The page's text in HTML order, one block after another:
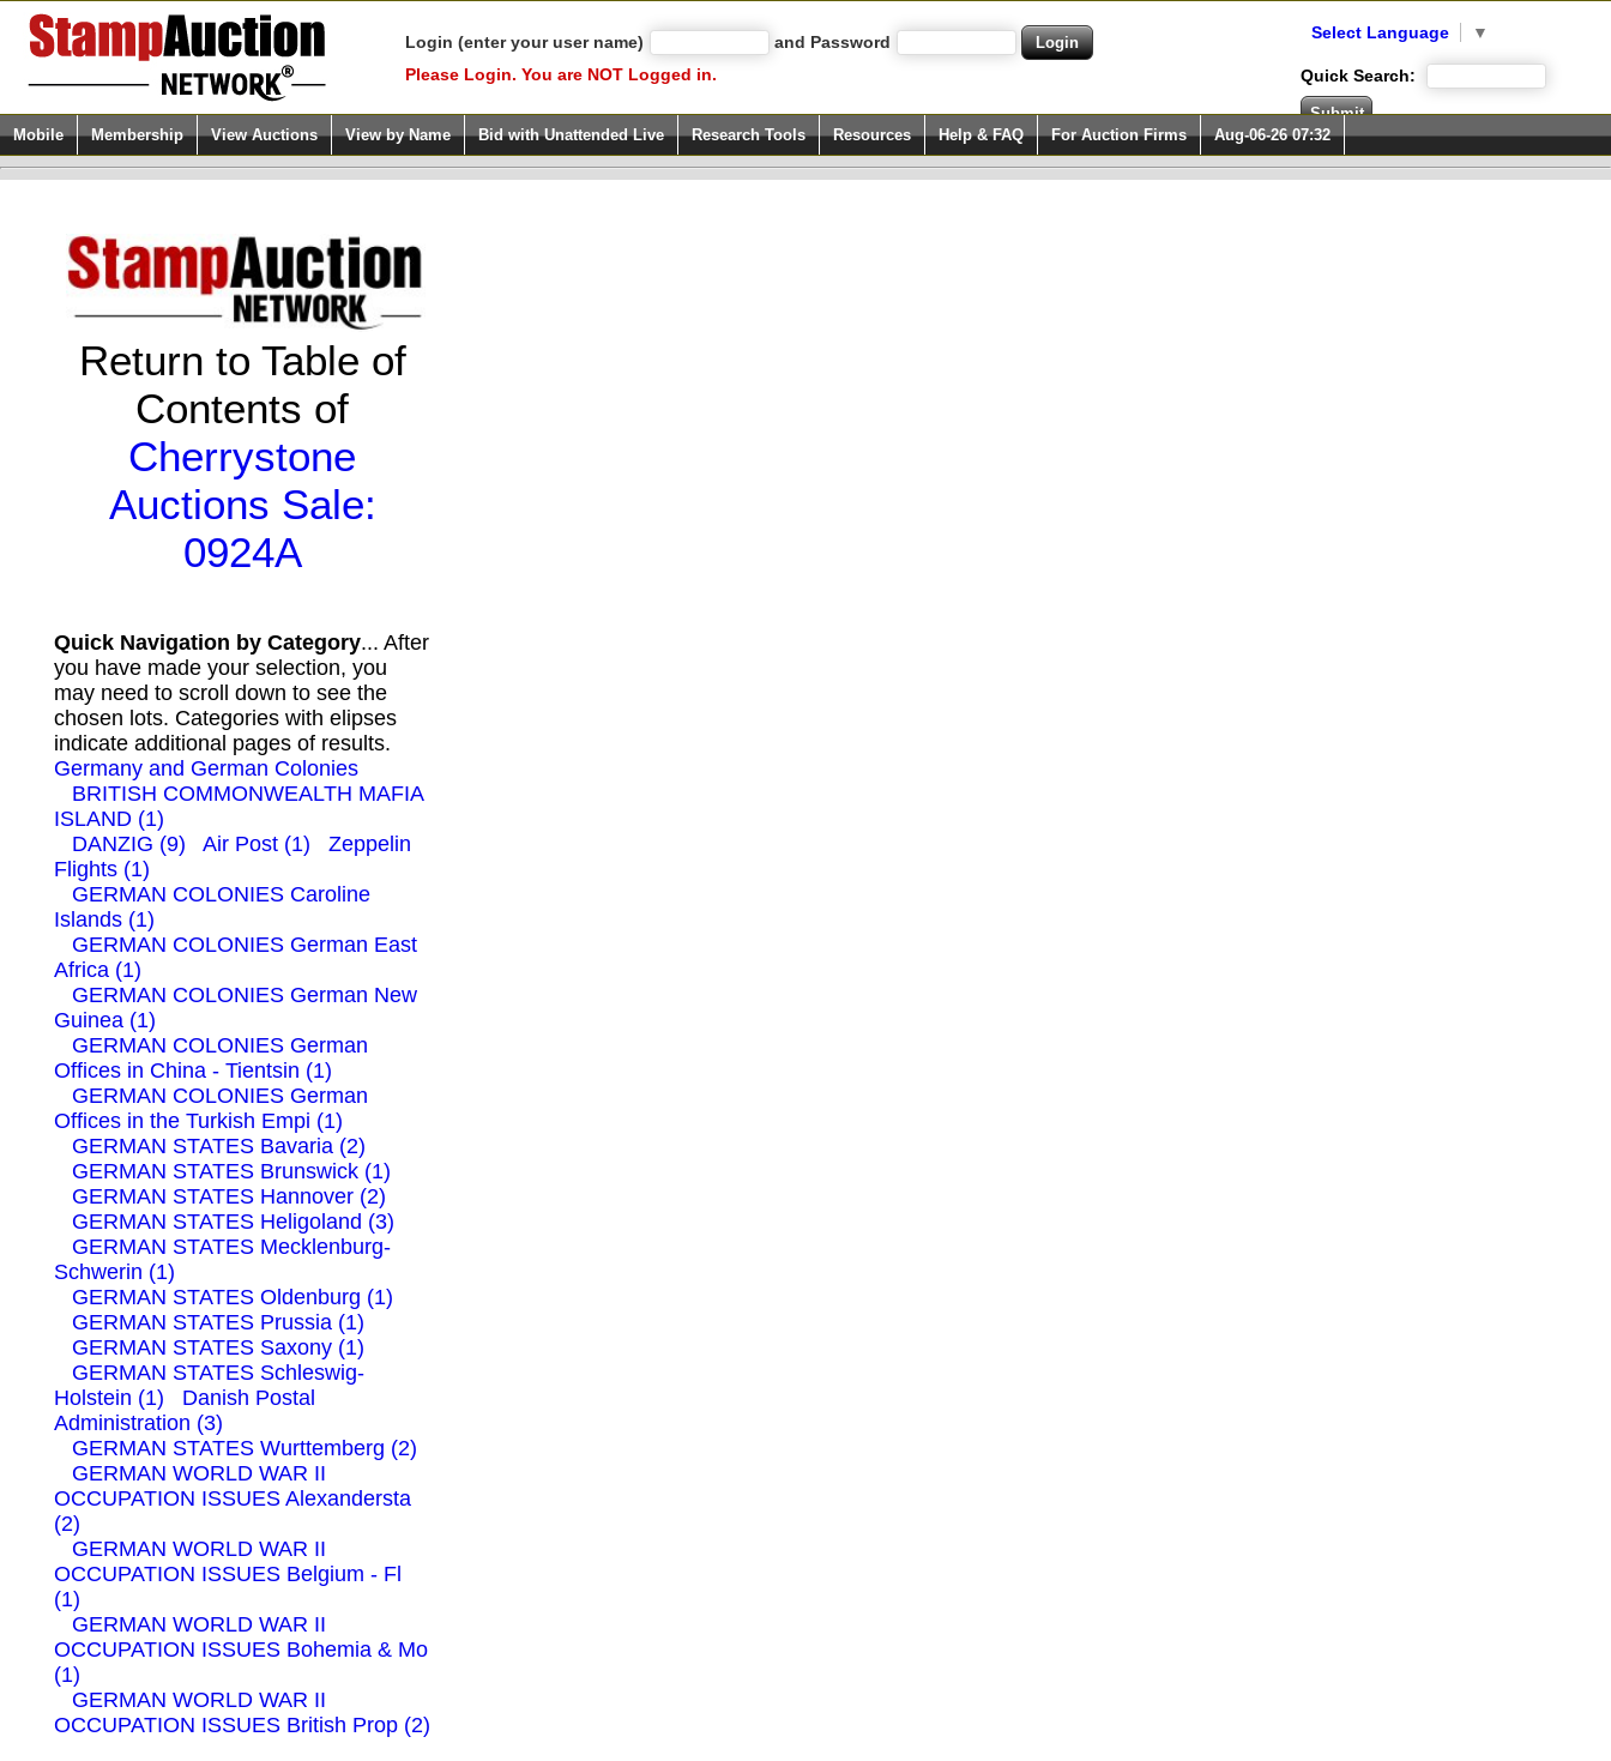
Login (enter your user name)
and Password
Please Login. You are NOT Logged in.
Select Language ▼
Quick Search:
Mobile Membership View Auctions View by Name Bid with Unattended Live Research Tools Resources Help & FAQ For Auction Firms Aug-06-26 07:32
Return to Table of
Contents of
Cherrystone
Auctions Sale:
0924A
Quick Navigation by Category... After
you have made your selection, you
may need to scroll down to see the
chosen lots. Categories with elipses
indicate additional pages of results.
Germany and German Colonies
BRITISH COMMONWEALTH MAFIA
ISLAND (1)
DANZIG (9)
Air Post (1)
Zeppelin
Flights (1)
GERMAN COLONIES Caroline
Islands (1)
GERMAN COLONIES German East
Africa (1)
GERMAN COLONIES German New
Guinea (1)
GERMAN COLONIES German
Offices in China - Tientsin (1)
GERMAN COLONIES German
Offices in the Turkish Empi (1)
GERMAN STATES Bavaria (2)
GERMAN STATES Brunswick (1)
GERMAN STATES Hannover (2)
GERMAN STATES Heligoland (3)
GERMAN STATES Mecklenburg-
Schwerin (1)
GERMAN STATES Oldenburg (1)
GERMAN STATES Prussia (1)
GERMAN STATES Saxony (1)
GERMAN STATES Schleswig-
Holstein (1)
Danish Postal
Administration (3)
GERMAN STATES Wurttemberg (2)
GERMAN WORLD WAR II
OCCUPATION ISSUES Alexandersta
(2)
GERMAN WORLD WAR II
OCCUPATION ISSUES Belgium - Fl
(1)
GERMAN WORLD WAR II
OCCUPATION ISSUES Bohemia & Mo
(1)
GERMAN WORLD WAR II
OCCUPATION ISSUES British Prop (2)